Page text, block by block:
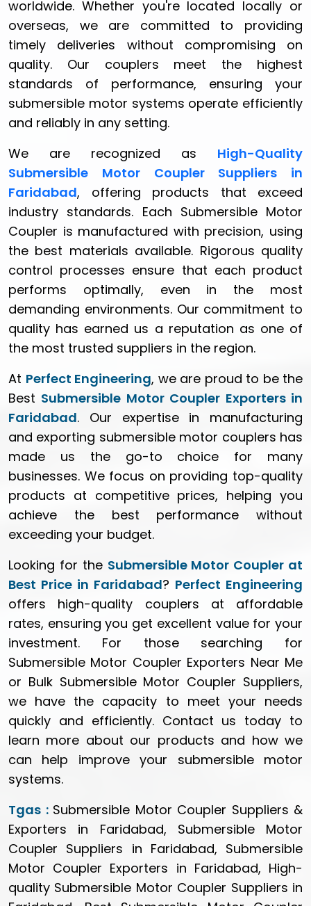
worldwide. Whether you're located locally or
overseas, we are committed to providing
timely deliveries without compromising on
quality. Our couplers meet the highest
standards of performance, ensuring your
submersible motor systems operate efficiently
and reliably in any setting.
We are recognized as High-Quality
Submersible Motor Coupler Suppliers in
Faridabad, offering products that exceed
industry standards. Each Submersible Motor
Coupler is manufactured with precision, using
the best materials available. Rigorous quality
control processes ensure that each product
performs optimally, even in the most
demanding environments. Our commitment to
quality has earned us a reputation as one of
the most trusted suppliers in the region.
At Perfect Engineering, we are proud to be the
Best Submersible Motor Coupler Exporters in
Faridabad. Our expertise in manufacturing
and exporting submersible motor couplers has
made us the go-to choice for many
businesses. We focus on providing top-quality
products at competitive prices, helping you
achieve the best performance without
exceeding your budget.
Looking for the Submersible Motor Coupler at
Best Price in Faridabad? Perfect Engineering
offers high-quality couplers at affordable
rates, ensuring you get excellent value for your
investment. For those searching for
Submersible Motor Coupler Exporters Near Me
or Bulk Submersible Motor Coupler Suppliers,
we have the capacity to meet your needs
quickly and efficiently. Contact us today to
learn more about our products and how we
can help improve your submersible motor
systems.
Tgas : Submersible Motor Coupler Suppliers &
Exporters in Faridabad, Submersible Motor
Coupler Suppliers in Faridabad, Submersible
Motor Coupler Exporters in Faridabad, High-
quality Submersible Motor Coupler Suppliers in